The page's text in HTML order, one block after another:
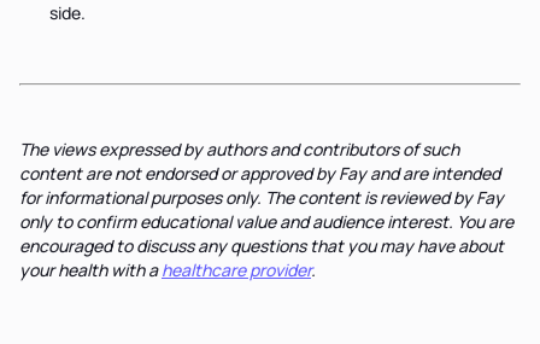
side.
The views expressed by authors and contributors of such
content are not endorsed or approved by Fay and are intended
for informational purposes only. The content is reviewed by Fay
only to confirm educational value and audience interest. You are
encouraged to discuss any questions that you may have about
your health with ahealthcare provider.